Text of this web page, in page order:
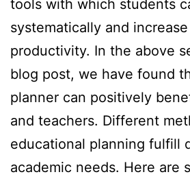
tools with which students
systematically and
productivity. In the above
blog post, we have found
planner can positively
and teachers. Different
educational planning fulfill
academic needs. Here are